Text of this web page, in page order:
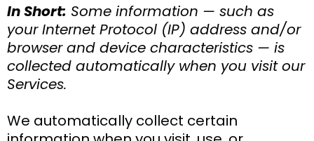
In Short: Some information — such as
your Internet Protocol (IP) address and/or
browser and device characteristics — is
collected automatically when you visit our
Services.
We automatically collect certain